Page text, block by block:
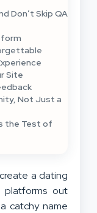
Don’t Skip QA
Site
Not Just a
the Test of
a dating
out
catchy name